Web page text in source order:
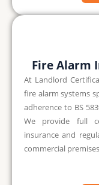
Fire Alarm
At Landlord
fire alarm systems
adherence to BS
We provide full
insurance and
commercial